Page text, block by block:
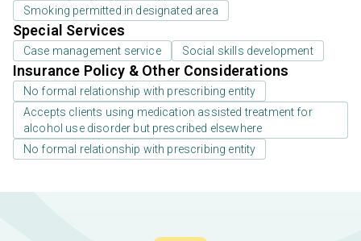
Smoking permitted in designated area
Special Services
Case management service Social skills development
Insurance Policy & Other Considerations
No formal relationship with prescribing entity
Accepts clients using medication assisted treatment for
alcohol use disorder but prescribed elsewhere
No formal relationship with prescribing entity